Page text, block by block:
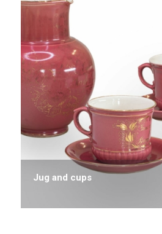
Jug and cups